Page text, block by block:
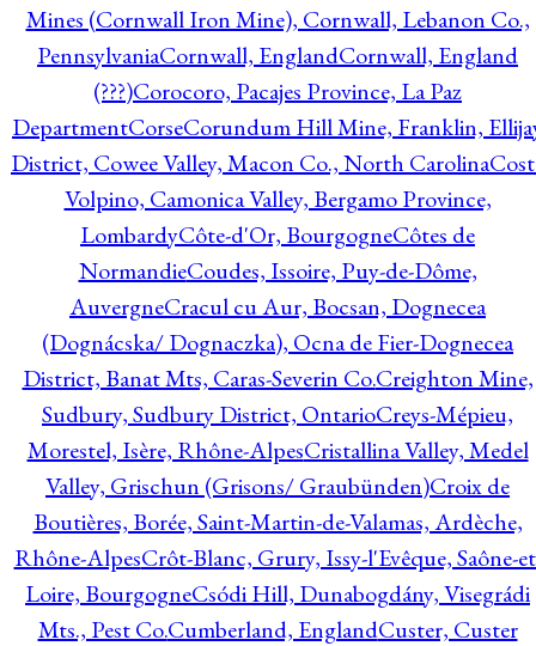
Mines (Cornwall Iron Mine), Cornwall, Lebanon Co.,
PennsylvaniaCornwall, EnglandCornwall, England
(???)Corocoro, Pacajes Province, La Paz
DepartmentCorseCorundum Hill Mine, Franklin,
District, Cowee Valley, Macon Co., North Carolina
Volpino, Camonica Valley, Bergamo Province,
LombardyCôte-d'Or, BourgogneCôtes de
NormandieCoudes, Issoire, Puy-de-Dôme,
AuvergneCracul cu Aur, Bocsan, Dognecea
(Dognácska/ Dognaczka), Ocna de Fier-Dognecea
District, Banat Mts, Caras-Severin Co.Creighton Mine,
Sudbury, Sudbury District, OntarioCreys-Mépieu,
Morestel, Isère, Rhône-AlpesCristallina Valley, Medel
Valley, Grischun (Grisons/ Graubünden)Croix de
Boutières, Borée, Saint-Martin-de-Valamas, Ardèche,
Rhône-AlpesCrôt-Blanc, Grury, Issy-l'Evêque, Saône-
Loire, BourgogneCsódi Hill, Dunabogdány, Visegrádi
Mts., Pest Co.Cumberland, EnglandCuster, Custer